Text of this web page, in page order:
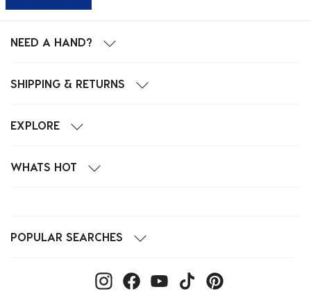
NEED A HAND?
SHIPPING & RETURNS
EXPLORE
WHATS HOT
POPULAR SEARCHES